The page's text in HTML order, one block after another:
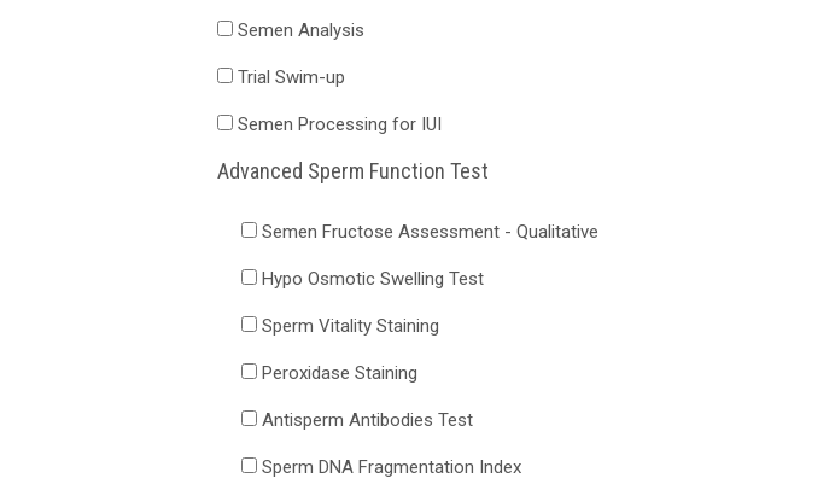
Semen Analysis
Trial Swim-up
Semen Processing for IUI
Advanced Sperm Function Test
Semen Fructose Assessment - Qualitative
Hypo Osmotic Swelling Test
Sperm Vitality Staining
Peroxidase Staining
Antisperm Antibodies Test
Sperm DNA Fragmentation Index